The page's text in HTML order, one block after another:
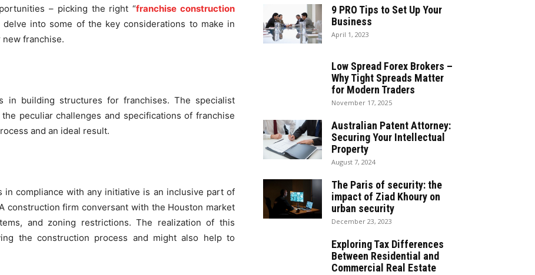
– picking the right “franchise construction
into some of the key considerations to make in
franchise.
in building structures for franchises. The specialist
peculiar challenges and specifications of franchise
and an ideal result.
in compliance with any initiative is an inclusive part of
construction firm conversant with the Houston market
and zoning restrictions. The realization of this
the construction process and might also help to
9 PRO Tips to Set Up Your
Business
April 1, 2023
Low Spread Forex Brokers –
Why Tight Spreads Matter
for Modern Traders
November 17, 2025
Australian Patent Attorney:
Securing Your Intellectual
Property
August 7, 2024
The Paris of security: the
impact of Ziad Khoury on
urban security
December 23, 2023
Exploring Tax Differences
Between Residential and
Commercial Real Estate